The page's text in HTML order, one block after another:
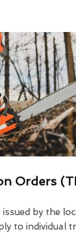
Orders
by the
to individual